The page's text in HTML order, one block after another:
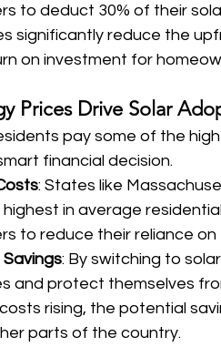
to deduct 30% of their
significantly reduce the
on investment for
Prices Drive Solar
pay some of the
financial decision.
: States like
in average
to reduce their reliance on
Savings: By switching to
and protect themselves
rising, the potential
parts of the country.